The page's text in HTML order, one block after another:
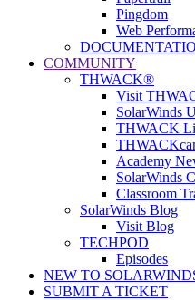
Pingdom
Web
COMMUNITY
THWACK®
Visit
SolarWinds
THWACK
Academy
SolarWinds
Classroom
SolarWinds Blog
Visit Blog
TECHPOD
Episodes
NEW TO
SUBMIT A TICKET